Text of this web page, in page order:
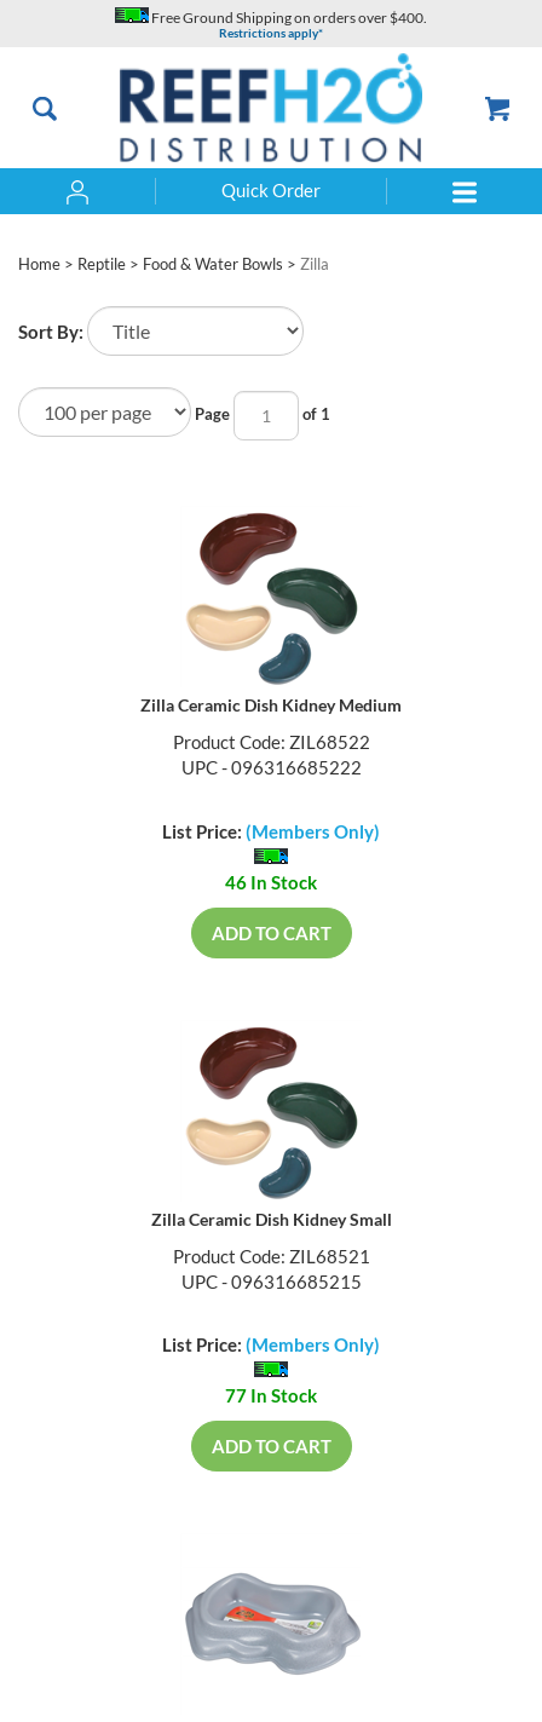
Free Ground Shipping on orders over $400.
Restrictions apply*
Quick Order
Home > Reptile > Food & Water Bowls > Zilla
Sort By:
Page of 1
Zilla Ceramic Dish Kidney Medium
Product Code: ZIL68522
UPC - 096316685222
List Price: (Members Only)
46 In Stock
ADD TO CART
Zilla Ceramic Dish Kidney Small
Product Code: ZIL68521
UPC - 096316685215
List Price: (Members Only)
77 In Stock
ADD TO CART